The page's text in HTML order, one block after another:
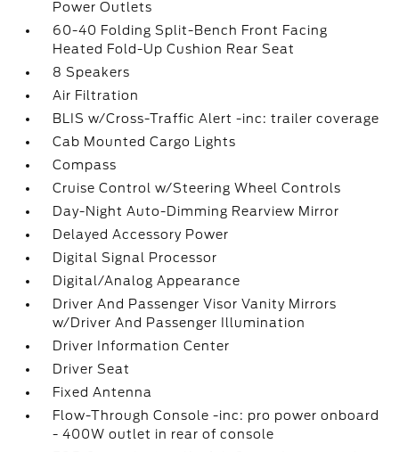
Power Outlets
60-40 Folding Split-Bench Front Facing
Heated Fold-Up Cushion Rear Seat
8 Speakers
Air Filtration
BLIS w/Cross-Traffic Alert -inc: trailer coverage
Cab Mounted Cargo Lights
Compass
Cruise Control w/Steering Wheel Controls
Day-Night Auto-Dimming Rearview Mirror
Delayed Accessory Power
Digital Signal Processor
Digital/Analog Appearance
Driver And Passenger Visor Vanity Mirrors
w/Driver And Passenger Illumination
Driver Information Center
Driver Seat
Fixed Antenna
Flow-Through Console -inc: pro power onboard
- 400W outlet in rear of console